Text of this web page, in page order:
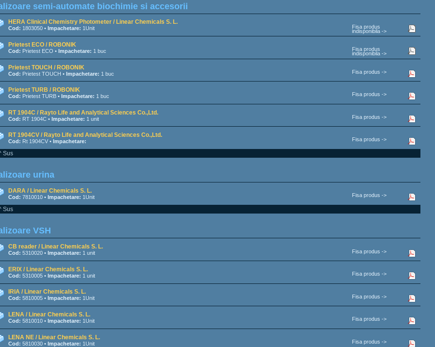
semi-automate biochimie si accesorii
HERA Clinical Chemistry Photometer / Linear Chemicals S. L.
Cod: 1803050 • Impachetare: 1Unit Fisa produs
indisponibila ->
Prietest ECO / ROBONIK
Cod: Prietest ECO • Impachetare: 1 buc Fisa produs
indisponibila ->
Prietest TOUCH / ROBONIK
Cod: Prietest TOUCH • Impachetare: 1 buc Fisa produs ->
Prietest TURB / ROBONIK
Cod: Prietest TURB • Impachetare: 1 buc Fisa produs ->
RT 1904C / Rayto Life and Analytical Sciences Co.,Ltd.
Cod: RT 1904C • Impachetare: 1 unit Fisa produs ->
RT 1904CV / Rayto Life and Analytical Sciences Co.,Ltd.
Cod: Rt 1904CV • Impachetare: Fisa produs ->
Sus
urina
DARA / Linear Chemicals S. L.
Cod: 7810010 • Impachetare: 1Unit Fisa produs ->
Sus
VSH
CB reader / Linear Chemicals S. L.
Cod: 5310020 • Impachetare: 1 unit Fisa produs ->
ERIX / Linear Chemicals S. L.
Cod: 5310005 • Impachetare: 1 unit Fisa produs ->
IRIA / Linear Chemicals S. L.
Cod: 5810005 • Impachetare: 1Unit Fisa produs ->
LENA / Linear Chemicals S. L.
Cod: 5810010 • Impachetare: 1Unit Fisa produs ->
LENA NE / Linear Chemicals S. L.
Cod: 5810030 • Impachetare: 1Unit Fisa produs ->